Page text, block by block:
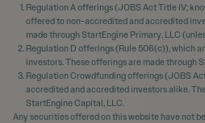
Regulation A offerings (JOBS Act Title IV;
offered to non-accredited and accredited
made through StartEngine Primary, LLC
Regulation D offerings (Rule 506(c)), which
investors. These offerings are made through
Regulation Crowdfunding offerings (JOBS
accredited and accredited investors alike.
StartEngine Capital, LLC.
Any securities offered on this website have not